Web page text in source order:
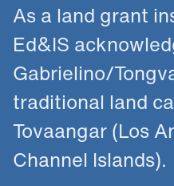
As a land grant
Ed&IS
Gabrielino/
traditional land
Tovaangar (Los
Channel Islands).